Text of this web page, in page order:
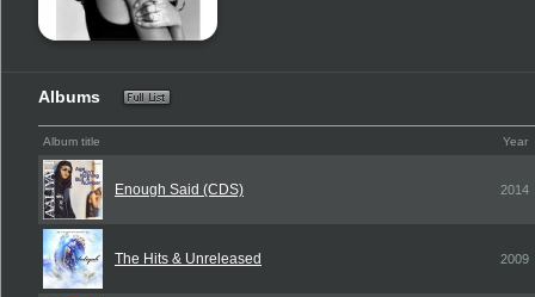
Albums
Album title Year
Enough Said (CDS) 2014
The Hits & Unreleased 2009